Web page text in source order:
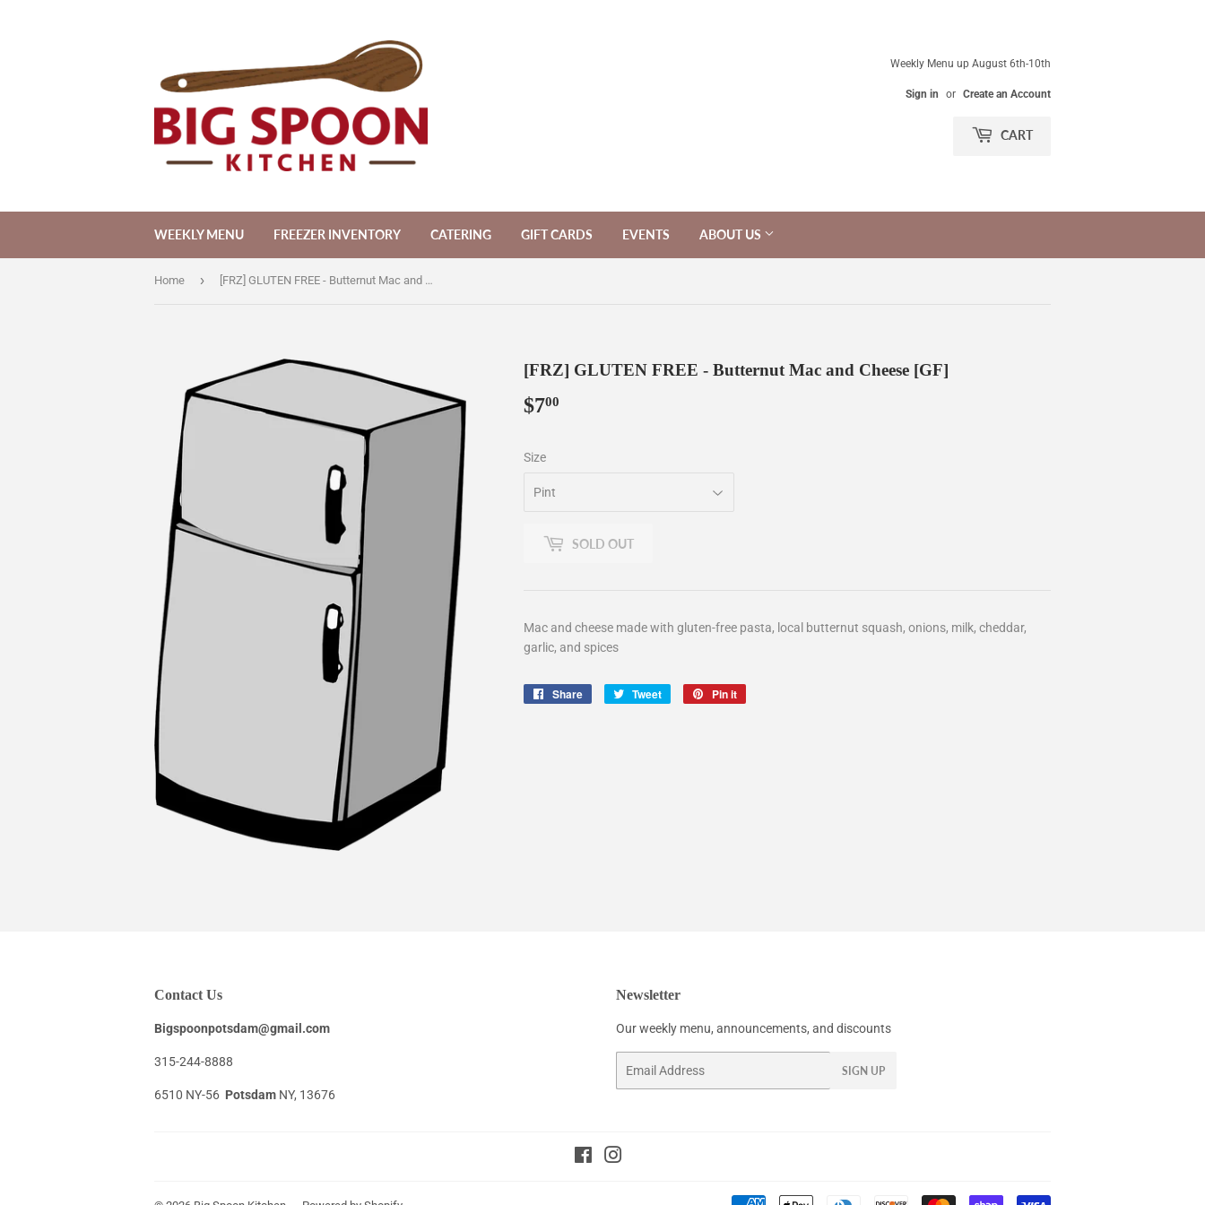
Weekly Menu up August 6th-10th
Sign in or Create an Account
CART
WEEKLY MENU FREEZER INVENTORY CATERING GIFT CARDS EVENTS ABOUT US
Home › [FRZ] GLUTEN FREE - Butternut Mac and Cheese [GF]
[FRZ] GLUTEN FREE - Butternut Mac and Cheese [GF]
$700
Size
SOLD OUT
Mac and cheese made with gluten-free pasta, local butternut squash, onions, milk, cheddar,
garlic, and spices
Share
Share
Tweet
Tweet
Pin it
Contact Us
Bigspoonpotsdam@gmail.com
315-244-8888
6510 NY-56 Potsdam NY, 13676
Newsletter
Our weekly menu, announcements, and discounts
SIGN UP
Facebook